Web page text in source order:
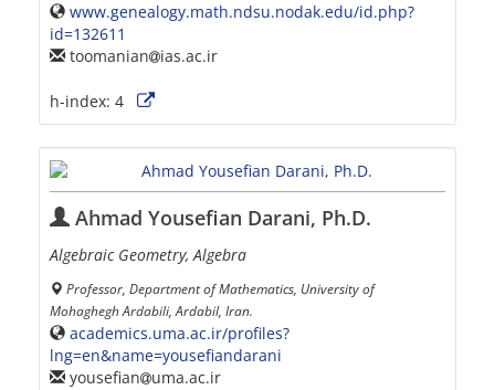
www.genealogy.math.ndsu.nodak.edu/id.php?
id=132611
toomanian
ias.ac.ir
h-index: 4
Ahmad Yousefian Darani, Ph.D.
Algebraic Geometry, Algebra
Professor, Department of Mathematics, University of
Mohaghegh Ardabili, Ardabil, Iran.
academics.uma.ac.ir/profiles?
lng=en&name=yousefiandarani
yousefian
uma.ac.ir